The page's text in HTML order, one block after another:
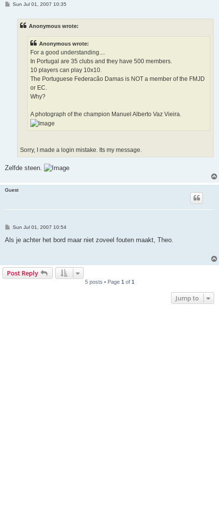
PSun Jul 01, 2007 10:35
Anonymous wrote:
Anonymous wrote:
For a good understanding....
In Portugal are 35 clubs and they have 500 members.
10 players can play 10x10.
The Portuguese Federacão Damas is NOT a member of the FMJD
or EC.
Why?
A photograph of the champion Manuel Alberto Vaz Vieira.
Sorry, I made a login mistake. Its my message.
Zelfde steen.
Guest
P
s
Sun Jul 01, 2007 10:54
Als je achter het bord maar niet zoveel fouten maakt, Theo.
Post Reply
5 posts • Page 1 of 1
Jump to